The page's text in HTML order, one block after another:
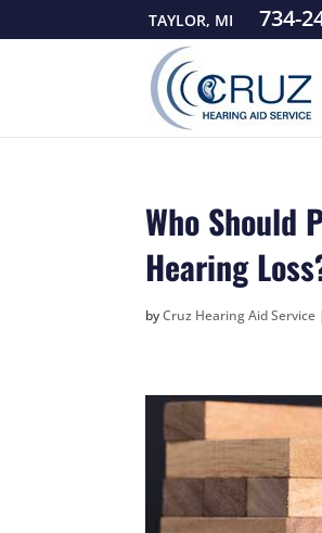
TAYLOR, MI 734-
Who Should
Hearing
byCruz Hearing Aid Service |